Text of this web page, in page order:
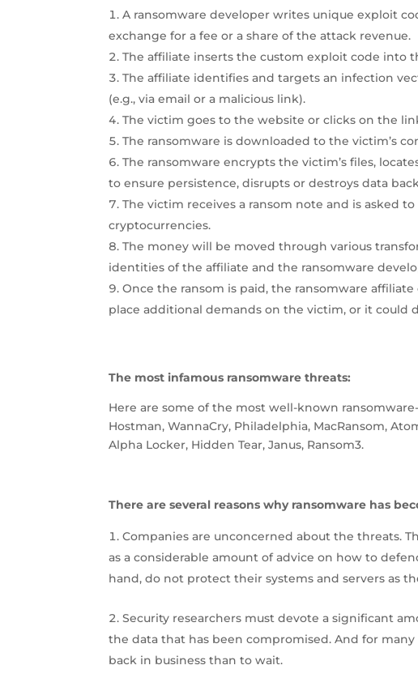
A ransomware developer writes unique exploit
exchange for a fee or a share of the attack revenue.
The affiliate inserts the custom exploit code into
The affiliate identifies and targets an infection
(e.g., via email or a malicious link).
The victim goes to the website or clicks on the
The ransomware is downloaded to the victim’s
The ransomware encrypts the victim’s files,
to ensure persistence, disrupts or destroys data
The victim receives a ransom note and is asked
cryptocurrencies.
The money will be moved through various
identities of the affiliate and the ransomware
Once the ransom is paid, the ransomware
place additional demands on the victim, or it
The most infamous ransomware threats:
Here are some of the most well-known
Hostman, WannaCry, Philadelphia, MacRansom,
Alpha Locker, Hidden Tear, Janus, Ransom3.
There are several reasons why ransomware has
Companies are unconcerned about the threats.
as a considerable amount of advice on how to
hand, do not protect their systems and servers as
Security researchers must devote a significant
the data that has been compromised. And for
back in business than to wait.